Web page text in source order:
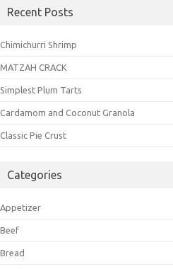
Recent Posts
Chimichurri Shrimp
MATZAH CRACK
Simplest Plum Tarts
Cardamom and Coconut Granola
Classic Pie Crust
Categories
Appetizer
Beef
Bread